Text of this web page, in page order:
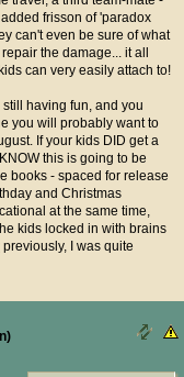
frisson of 'paradox
can't even be sure of what
the damage... it all
can very easily attach to!
having fun, and you
you will probably want to
If your kids DID get a
this is going to be
books - spaced for release
and Christmas
at the same time,
kids locked in with brains
previously, I was quite